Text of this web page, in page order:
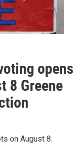
opens
8 Greene
on August 8.